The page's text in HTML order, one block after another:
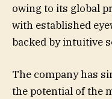
owing to its global
with established
backed by intuitive
The company has
the potential of the